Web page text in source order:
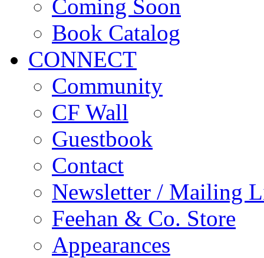
Coming Soon
Book Catalog
CONNECT
Community
CF Wall
Guestbook
Contact
Newsletter / Mailing
Feehan & Co. Store
Appearances